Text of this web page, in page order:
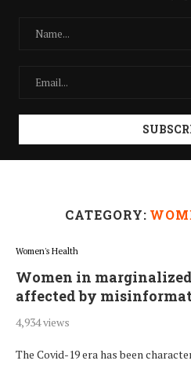
CATEGORY:
Women's Health
Women in
affected by
4,934 views
The Covid-19 era has been